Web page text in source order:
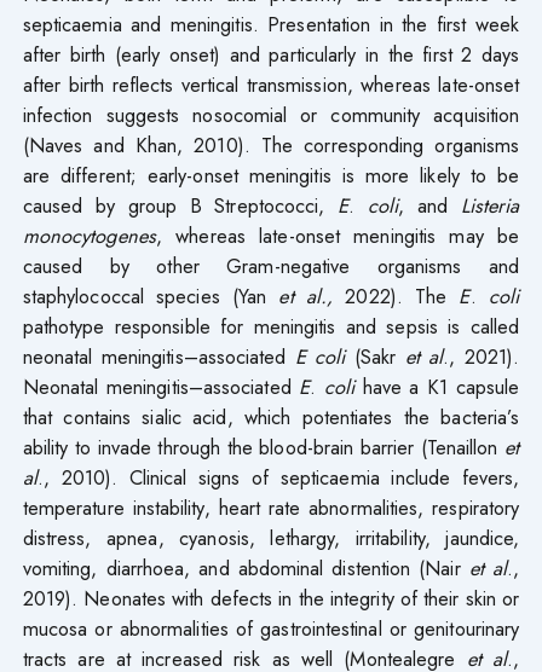
septicaemia and meningitis. Presentation in the first week
after birth (early onset) and particularly in the first 2 days
after birth reflects vertical transmission, whereas late-onset
infection suggests nosocomial or community acquisition
(Naves and Khan, 2010). The corresponding organisms
are different; early-onset meningitis is more likely to be
caused by group B Streptococci, E. coli, and Listeria
monocytogenes, whereas late-onset meningitis may be
caused by other Gram-negative organisms and
staphylococcal species (Yan et al.,2022). The E. coli
pathotype responsible for meningitis and sepsis is called
neonatal meningitis–associated E coli (Sakr et al., 2021).
Neonatal meningitis–associated E. colihave a K1 capsule
that contains sialic acid, which potentiates the bacteria’s
ability to invade through the blood-brain barrier (Tenaillon et
al., 2010). Clinical signs of septicaemia include fevers,
temperature instability, heart rate abnormalities, respiratory
distress, apnea, cyanosis, lethargy, irritability, jaundice,
vomiting, diarrhoea, and abdominal distention (Nair et al.,
2019). Neonates with defects in the integrity of their skin or
mucosa or abnormalities of gastrointestinal or genitourinary
tracts are at increased risk as well (Montealegre et al.,